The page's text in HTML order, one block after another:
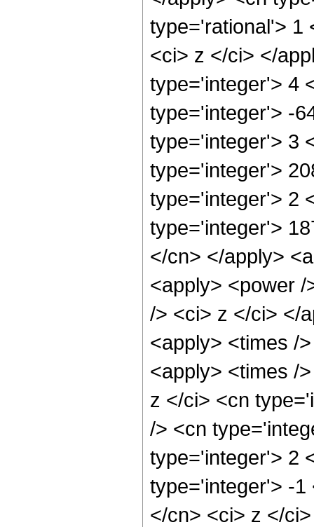
type='rational'> 1
<ci> z </ci> </
type='integer'> 4
type='integer'> -
type='integer'> 3
type='integer'>
type='integer'> 2
type='integer'>
</cn> </apply>
<apply> <power
/> <ci> z </ci> </
<apply> <times /
<apply> <times /
z </ci> <cn
/> <cn
type='integer'> 2
type='integer'> -1
</cn> <ci> z </